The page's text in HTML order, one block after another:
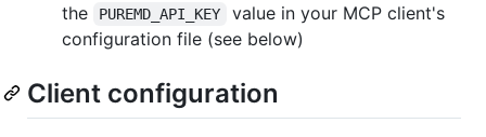
the
PUREMD_API_KEY
value in your MCP client's
configuration file (see below)
Client configuration